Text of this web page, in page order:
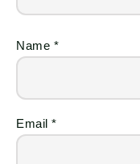
Name *
Email *